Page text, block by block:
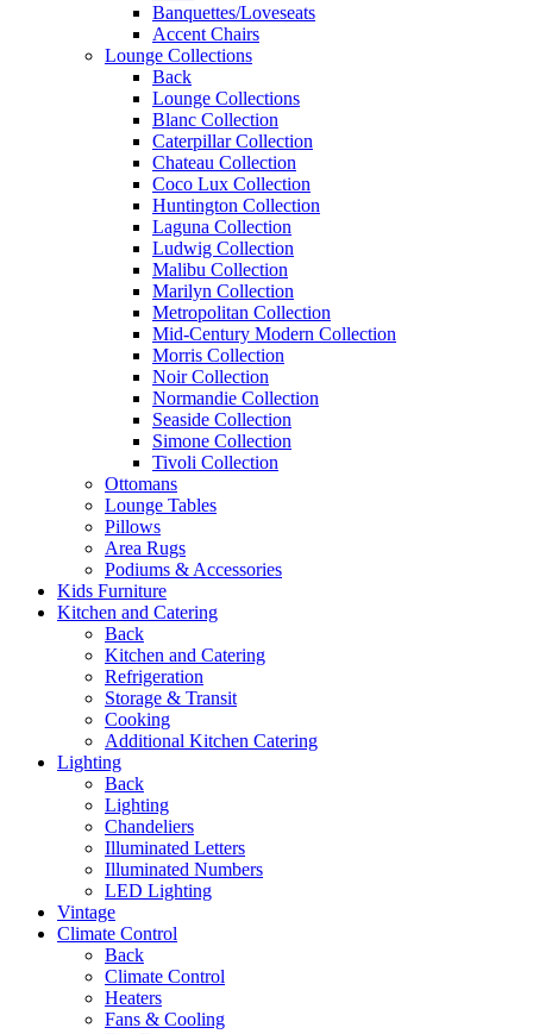
Banquettes/Loveseats
Accent Chairs
Lounge Collections
Back
Lounge Collections
Blanc Collection
Caterpillar Collection
Chateau Collection
Coco Lux Collection
Huntington Collection
Laguna Collection
Ludwig Collection
Malibu Collection
Marilyn Collection
Metropolitan Collection
Mid-Century Modern Collection
Morris Collection
Noir Collection
Normandie Collection
Seaside Collection
Simone Collection
Tivoli Collection
Ottomans
Lounge Tables
Pillows
Area Rugs
Podiums & Accessories
Kids Furniture
Kitchen and Catering
Back
Kitchen and Catering
Refrigeration
Storage & Transit
Cooking
Additional Kitchen Catering
Lighting
Back
Lighting
Chandeliers
Illuminated Letters
Illuminated Numbers
LED Lighting
Vintage
Climate Control
Back
Climate Control
Heaters
Fans & Cooling